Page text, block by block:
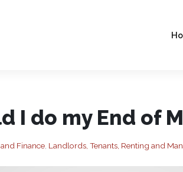
I do my End of
Finance Landlords, Tenants, Renting and